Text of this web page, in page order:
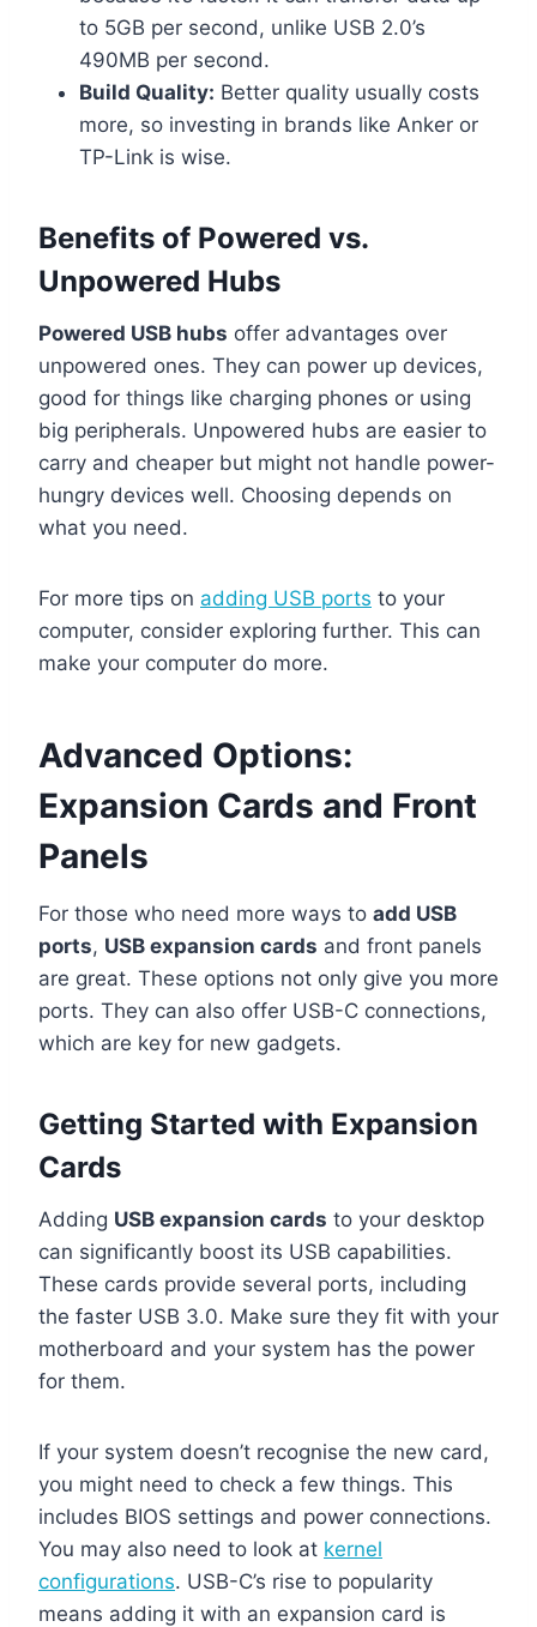
to 5GB per second, unlike USB 2.0’s
490MB per second.
Build Quality: Better quality usually costs
more, so investing in brands like Anker or
TP-Link is wise.
Benefits of Powered vs.
Unpowered Hubs
Powered USB hubs offer advantages over
unpowered ones. They can power up devices,
good for things like charging phones or using
big peripherals. Unpowered hubs are easier to
carry and cheaper but might not handle power-
hungry devices well. Choosing depends on
what you need.
For more tips on adding USB ports to your
computer, consider exploring further. This can
make your computer do more.
Advanced Options:
Expansion Cards and Front
Panels
For those who need more ways to add USB
ports, USB expansion cards and front panels
are great. These options not only give you more
ports. They can also offer USB-C connections,
which are key for new gadgets.
Getting Started with Expansion
Cards
Adding USB expansion cards to your desktop
can significantly boost its USB capabilities.
These cards provide several ports, including
the faster USB 3.0. Make sure they fit with your
motherboard and your system has the power
for them.
If your system doesn’t recognise the new card,
you might need to check a few things. This
includes BIOS settings and power connections.
You may also need to look at kernel
configurations. USB-C’s rise to popularity
means adding it with an expansion card is